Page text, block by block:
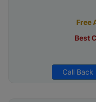
Free
Best
Call Back